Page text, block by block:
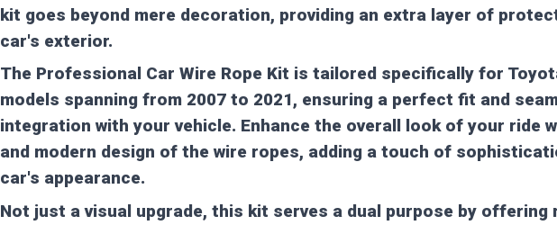
kit goes beyond mere decoration, providing an extra layer of
car's exterior.
The Professional Car Wire Rope Kit is tailored specifically for
models spanning from 2007 to 2021, ensuring a perfect fit and
integration with your vehicle. Enhance the overall look of your ride
and modern design of the wire ropes, adding a touch of
car's appearance.
Not just a visual upgrade, this kit serves a dual purpose by offering